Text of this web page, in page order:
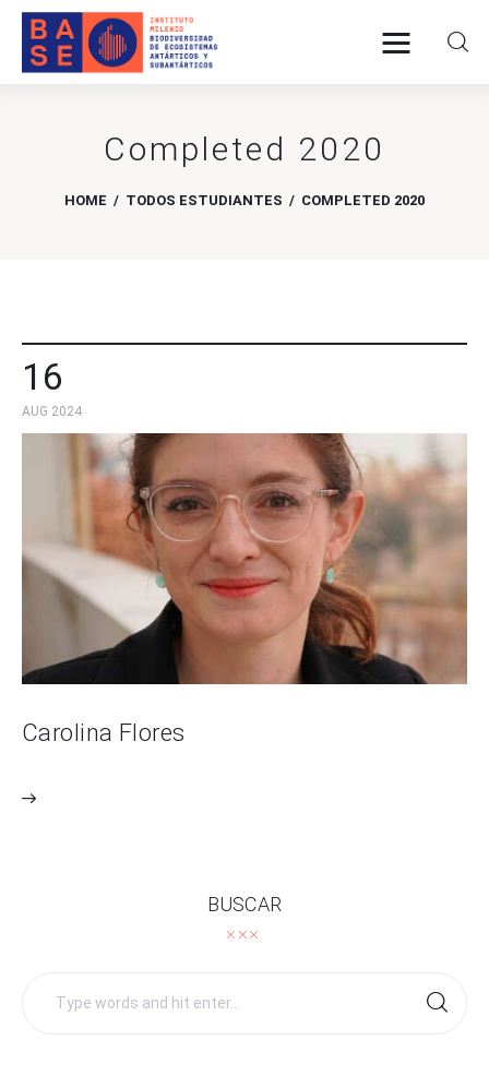
Completed 2020
HOME TODOS ESTUDIANTES COMPLETED 2020
Home
About Us
Contact Us
16
AUG 2024
Carolina Flores
BUSCAR